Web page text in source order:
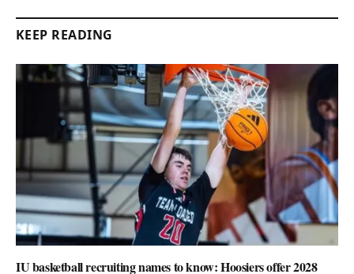
KEEP READING
IU basketball recruiting names to know: Hoosiers offer 2028